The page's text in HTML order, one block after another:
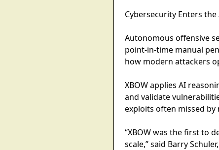
Cybersecurity Enters
Autonomous offensive
point-in-time manual
how modern attackers
XBOW applies AI
and validate
exploits often missed
​​“XBOW was the first to
scale,” said Barry